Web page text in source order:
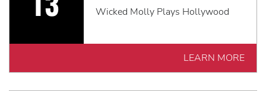
Wicked Molly Plays Hollywood
LEARN MORE